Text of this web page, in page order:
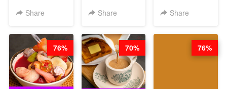
GORENG
TANPA
UNGKEP - BY
CHEF WARSIDI
WONG
Share
VIRAL
- BY CHEF
DITA
Share
& SEBLAK
GARUT - BY
CHEF WARSIDI
Share
76% 70% 76%